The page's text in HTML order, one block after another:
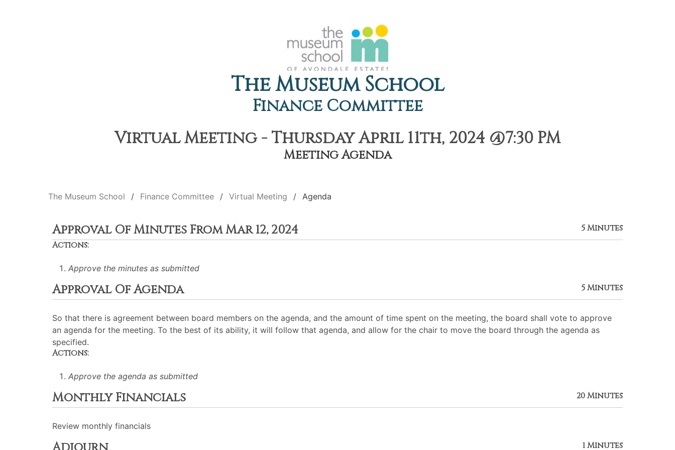
The Museum School
Finance Committee
Virtual Meeting - Thursday April 11th, 2024 @7:30 PM
Meeting Agenda
The Museum School Finance Committee Virtual Meeting Agenda
Approval Of Minutes From Mar 12, 2024
5 Minutes
Actions:
Approve the minutes as submitted
Approval Of Agenda 5 Minutes
So that there is agreement between board members on the agenda, and the amount of time spent on the meeting, the board shall vote to approve
an agenda for the meeting. To the best of its ability, it will follow that agenda, and allow for the chair to move the board through the agenda as
specified.
Actions:
Approve the agenda as submitted
Monthly Financials 20 Minutes
Review monthly financials
1 Minutes